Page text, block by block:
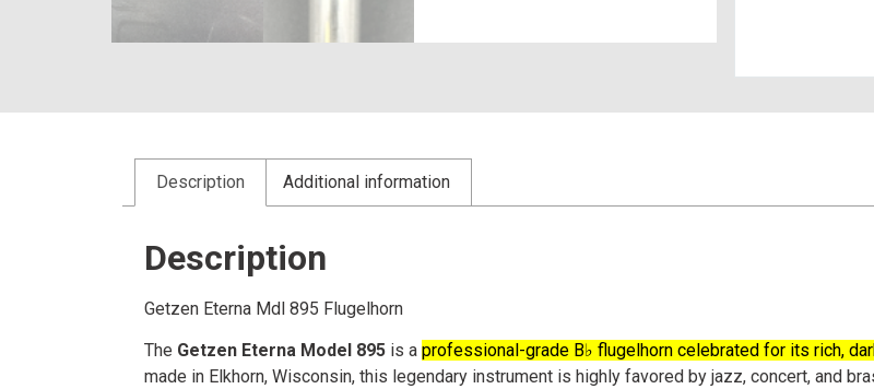
Description Additional information
Description
Getzen Eterna Mdl 895 Flugelhorn
The Getzen Eterna Model 895 is a professional-grade B♭ flugelhorn celebrated for its rich,
made in Elkhorn, Wisconsin, this legendary instrument is highly favored by jazz, concert, and